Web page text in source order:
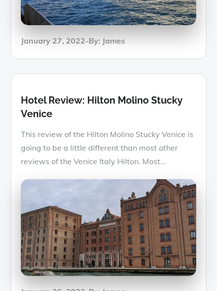
Posted
January 27, 2022 By: James
Hotel Review: Hilton Molino Stucky
Venice
This review of the Hilton Molino Stucky Venice is
going to be a little different than most other
reviews of the Venice Italy Hilton. Most…